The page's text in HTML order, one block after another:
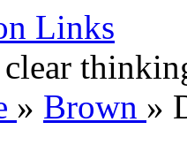
Links
clear
» Brown »